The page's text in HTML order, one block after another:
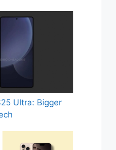
Ultra: Bigger